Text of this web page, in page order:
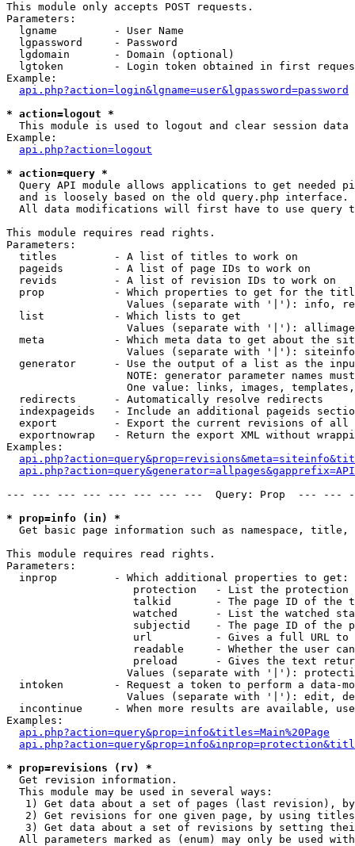
This module only accepts POST requests.
Parameters:
  lgname         - User Name
  lgpassword     - Password
  lgdomain       - Domain (optional)
lgtoken        - Login token obtained in first
Example:
api.php?action=login&lgname=user&lgpassword=password
* action=logout *
This module is used to logout and clear session data
Example:
api.php?action=logout
* action=query *
Query API module allows applications to get needed
  and is loosely based on the old query.php interface.
All data modifications will first have to use query
This module requires read rights.
Parameters:
  titles         - A list of titles to work on
  pageids        - A list of page IDs to work on
  revids         - A list of revision IDs to work on
prop           - Which properties to get for the
Values (separate with '|'): info,
  list           - Which lists to get
Values (separate with '|'):
meta           - Which meta data to get about the
Values (separate with '|'):
generator      - Use the output of a list as the
NOTE: generator parameter names
One value: links, images,
  redirects      - Automatically resolve redirects
indexpageids   - Include an additional pageids
export         - Export the current revisions of all
exportnowrap   - Return the export XML without
Examples:
--- --- --- --- --- --- --- ---  Query: Prop  ---
* prop=info (in) *
Get basic page information such as namespace,
This module requires read rights.
Parameters:
  inprop         - Which additional properties to get:
protection   - List the protection
talkid       - The page ID of the
watched      - List the watched
subjectid    - The page ID of the
url          - Gives a full URL
readable     - Whether the user
preload      - Gives the text
Values (separate with '|'):
intoken        - Request a token to perform a data-
Values (separate with '|'): edit,
incontinue     - When more results are available,
Examples:
api.php?action=query&prop=info&titles=Main%20Page
* prop=revisions (rv) *
Get revision information.
  This module may be used in several ways:
1) Get data about a set of pages (last revision),
2) Get revisions for one given page, by using
3) Get data about a set of revisions by setting
All parameters marked as (enum) may only be used